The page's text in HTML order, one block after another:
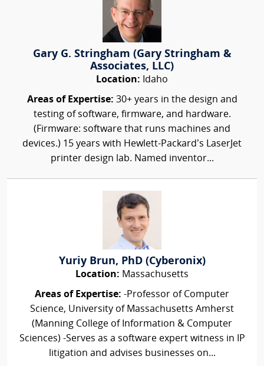
Gary G. Stringham (Gary Stringham &
Associates, LLC)
Location: Idaho
Areas of Expertise: 30+ years in the design and
testing of software, firmware, and hardware.
(Firmware: software that runs machines and
devices.) 15 years with Hewlett-Packard’s LaserJet
printer design lab. Named inventor...
Yuriy Brun, PhD (Cyberonix)
Location: Massachusetts
Areas of Expertise: -Professor of Computer
Science, University of Massachusetts Amherst
(Manning College of Information & Computer
Sciences) -Serves as a software expert witness in IP
litigation and advises businesses on...